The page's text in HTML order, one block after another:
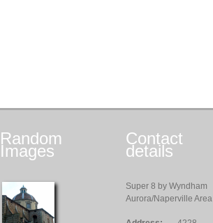
Random
Images
Contact
details
Super 8 by Wyndham
Aurora/Naperville Area